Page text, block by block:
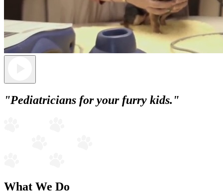
"Pediatricians for your furry kids."
What We Do